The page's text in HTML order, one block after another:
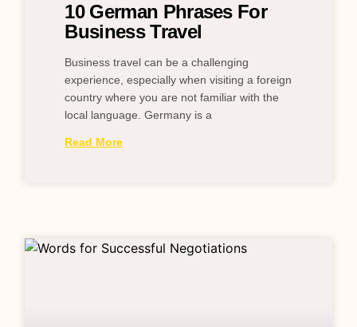
10 German Phrases For
Business Travel
Business travel can be a challenging
experience, especially when visiting a foreign
country where you are not familiar with the
local language. Germany is a
Read More